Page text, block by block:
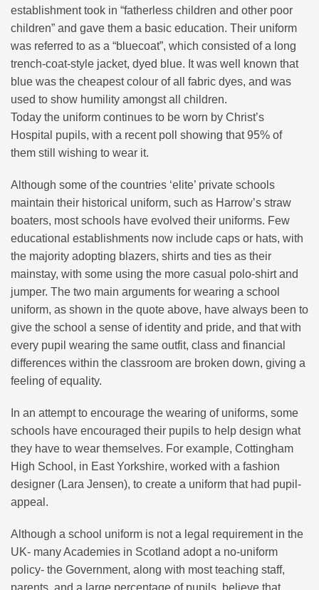
establishment took in “fatherless children and other poor
children” and gave them a basic education. Their uniform
was referred to as a “bluecoat”, which consisted of a long
trench-coat-style jacket, dyed blue. It was well known that
blue was the cheapest colour of all fabric dyes, and was
used to show humility amongst all children.
Today the uniform continues to be worn by Christ’s
Hospital pupils, with a recent poll showing that 95% of
them still wishing to wear it.
Although some of the countries ‘elite’ private schools
maintain their historical uniform, such as Harrow’s straw
boaters, most schools have evolved their uniforms. Few
educational establishments now include caps or hats, with
the majority adopting blazers, shirts and ties as their
mainstay, with some using the more casual polo-shirt and
jumper. The two main arguments for wearing a school
uniform, as shown in the quote above, have always been to
give the school a sense of identity and pride, and that with
every pupil wearing the same outfit, class and financial
differences within the classroom are broken down, giving a
feeling of equality.
In an attempt to encourage the wearing of uniforms, some
schools have encouraged their pupils to help design what
they have to wear themselves. For example, Cottingham
High School, in East Yorkshire, worked with a fashion
designer (Lara Jensen), to create a uniform that had pupil-
appeal.
Although a school uniform is not a legal requirement in the
UK- many Academies in Scotland adopt a no-uniform
policy- the Government, along with most teaching staff,